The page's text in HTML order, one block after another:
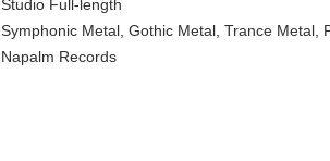
Studio Full-length
Symphonic Metal, Gothic Metal, Trance Metal,
Napalm Records